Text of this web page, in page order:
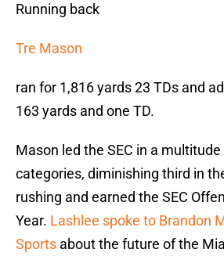
Running back
Tre Mason
ran for 1,816 yards 23 TDs and
163 yards and one TD.
Mason led the SEC in a
categories, diminishing third in
rushing and earned the SEC
Year. Lashlee spoke to Brandon
Sports about the future of the